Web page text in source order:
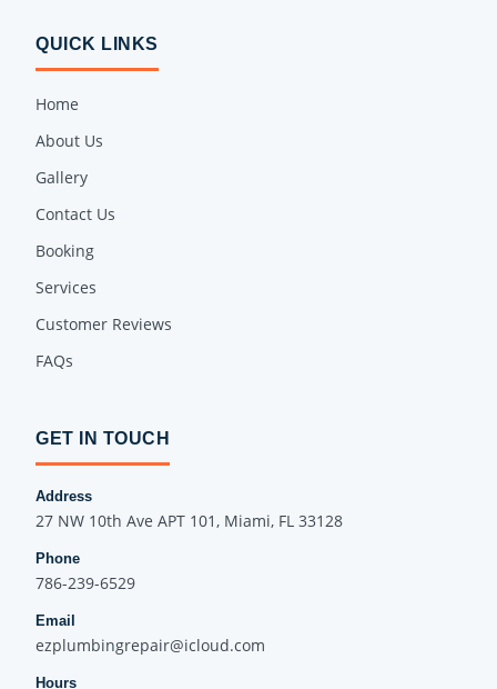
QUICK LINKS
Home
About Us
Gallery
Contact Us
Booking
Services
Customer Reviews
FAQs
GET IN TOUCH
Address
27 NW 10th Ave APT 101, Miami, FL 33128
Phone
786-239-6529
Email
ezplumbingrepair@icloud.com
Hours